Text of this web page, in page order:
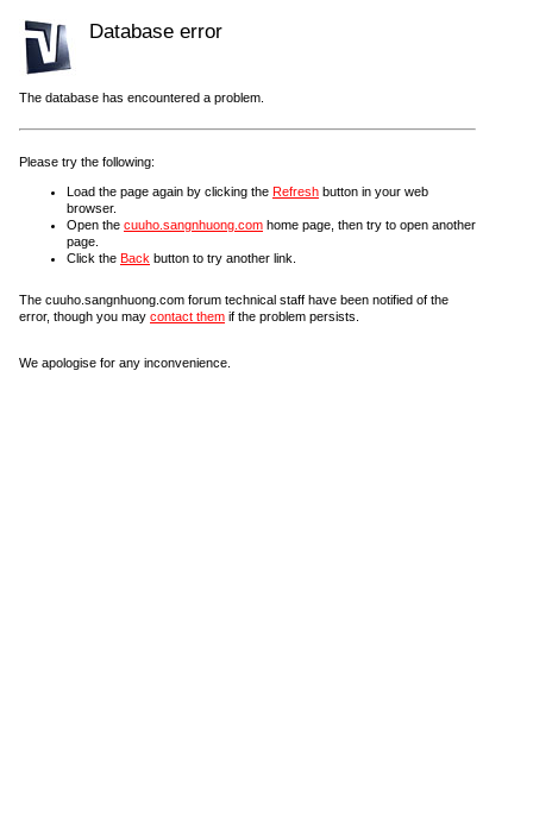
Database error
The database has encountered a problem.
Please try the following:
Load the page again by clicking the Refresh button in your web
browser.
Open the cuuho.sangnhuong.com home page, then try to open another
page.
Click the Back button to try another link.
The cuuho.sangnhuong.com forum technical staff have been notified of the
error, though you may contact them if the problem persists.
We apologise for any inconvenience.